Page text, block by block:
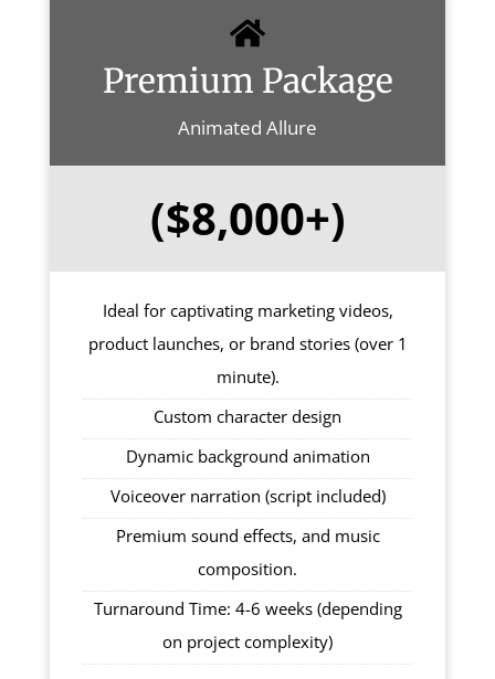
Premium Package
Animated Allure
($8,000+)
Ideal for captivating marketing videos,
product launches, or brand stories (over 1
minute).
Custom character design
Dynamic background animation
Voiceover narration (script included)
Premium sound effects, and music
composition.
Turnaround Time: 4-6 weeks (depending
on project complexity)